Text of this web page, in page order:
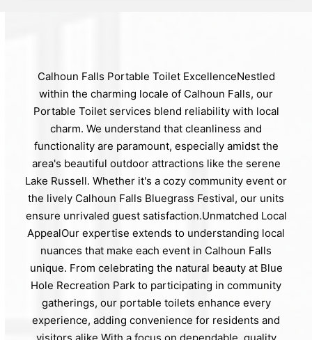
Calhoun Falls Portable Toilet ExcellenceNestled
within the charming locale of Calhoun Falls, our
Portable Toilet services blend reliability with local
charm. We understand that cleanliness and
functionality are paramount, especially amidst the
area's beautiful outdoor attractions like the serene
Lake Russell. Whether it's a cozy community event or
the lively Calhoun Falls Bluegrass Festival, our units
ensure unrivaled guest satisfaction.Unmatched Local
AppealOur expertise extends to understanding local
nuances that make each event in Calhoun Falls
unique. From celebrating the natural beauty at Blue
Hole Recreation Park to participating in community
gatherings, our portable toilets enhance every
experience, adding convenience for residents and